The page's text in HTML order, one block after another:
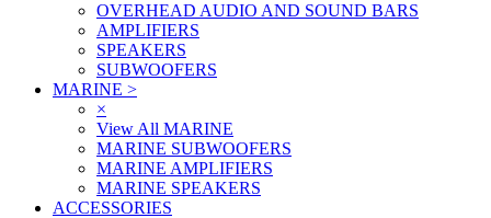
OVERHEAD AUDIO AND SOUND BARS
AMPLIFIERS
SPEAKERS
SUBWOOFERS
MARINE >
×
View All MARINE
MARINE SUBWOOFERS
MARINE AMPLIFIERS
MARINE SPEAKERS
ACCESSORIES